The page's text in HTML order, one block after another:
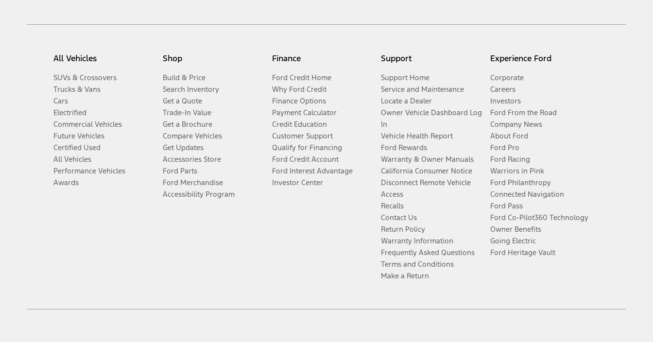
All Vehicles
SUVs & Crossovers
Trucks & Vans
Cars
Electrified
Commercial Vehicles
Future Vehicles
Certified Used
All Vehicles
Performance Vehicles
Awards
Shop
Build & Price
Search Inventory
Get a Quote
Trade-In Value
Get a Brochure
Compare Vehicles
Get Updates
Accessories Store
Ford Parts
Ford Merchandise
Accessibility Program
Finance
Ford Credit Home
Why Ford Credit
Finance Options
Payment Calculator
Credit Education
Customer Support
Qualify for Financing
Ford Credit Account
Ford Interest Advantage
Investor Center
Support
Support Home
Service and Maintenance
Locate a Dealer
Owner Vehicle Dashboard Log
In
Vehicle Health Report
Ford Rewards
Warranty & Owner Manuals
California Consumer Notice
Disconnect Remote Vehicle
Access
Recalls
Contact Us
Return Policy
Warranty Information
Frequently Asked Questions
Terms and Conditions
Make a Return
Experience Ford
Corporate
Careers
Investors
Ford From the Road
Company News
About Ford
Ford Pro
Ford Racing
Warriors in Pink
Ford Philanthropy
Connected Navigation
Ford Pass
Ford Co-Pilot360 Technology
Owner Benefits
Going Electric
Ford Heritage Vault
FacebookTwitterYoutubeInstagramThreadsTikTok